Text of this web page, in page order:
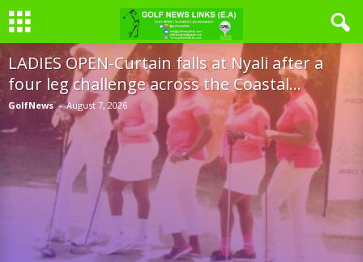
LADIES OPEN-Curtain falls at Nyali after a
four leg challenge across the Coastal...
GolfNews - August 7, 2026